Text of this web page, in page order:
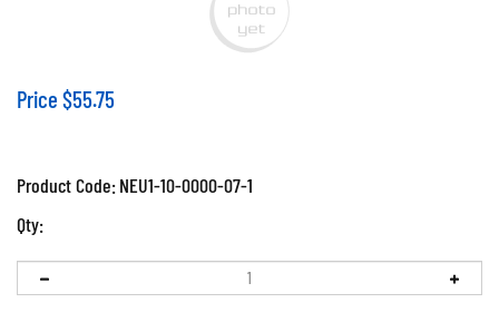
Price $55.75
Product Code:NEU1-10-0000-07-1
Qty: